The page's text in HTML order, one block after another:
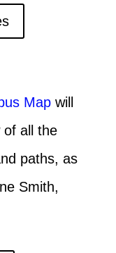
Map will
of all the
paths, as
Smith,